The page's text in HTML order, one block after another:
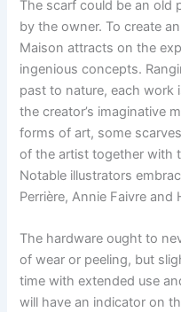
The scarf could be an old
by the owner. To create
Maison attracts on the
ingenious concepts.
past to nature, each work
the creator’s imaginative
forms of art, some
of the artist together with
Notable illustrators
Perrière, Annie Faivre and
The hardware ought to
of wear or peeling, but
time with extended use
will have an indicator on